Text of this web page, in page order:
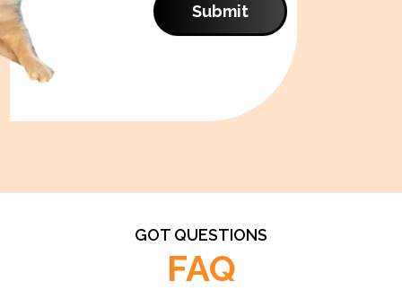
Submit
GOT QUESTIONS
FAQ